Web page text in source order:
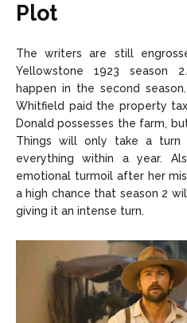
Plot
The writers are still
Yellowstone 1923 season
happen in the second
Whitfield paid the property
Donald possesses the farm,
Things will only take a
everything within a year.
emotional turmoil after her
a high chance that season 2
giving it an intense turn.